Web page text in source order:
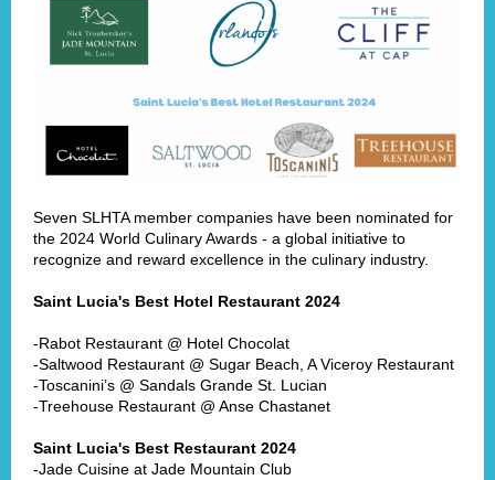
Seven SLHTA member companies have been nominated for
the 2024 World Culinary Awards - a global initiative to
recognize and reward excellence in the culinary industry.
Saint Lucia's Best Hotel Restaurant 2024
-Rabot Restaurant @ Hotel Chocolat
-Saltwood Restaurant @ Sugar Beach, A Viceroy Restaurant
-Toscanini’s @ Sandals Grande St. Lucian
-Treehouse Restaurant @ Anse Chastanet
Saint Lucia's Best Restaurant 2024
-Jade Cuisine at Jade Mountain Club